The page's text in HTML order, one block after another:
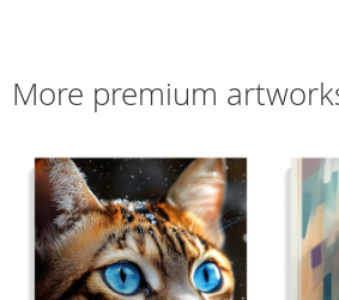
More premium